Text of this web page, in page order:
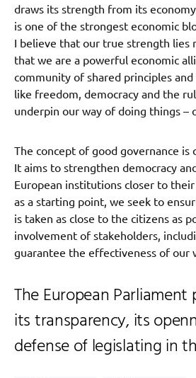
draws its strength from its
is one of the strongest economic
I believe that our true strength lies
that we are a powerful economic
community of shared principles
like freedom, democracy and the
underpin our way of doing things –
The concept of good governance is
It aims to strengthen democracy
European institutions closer to
as a starting point, we seek to
is taken as close to the citizens as
involvement of stakeholders,
guarantee the effectiveness of our
The European Parliament
its transparency, its
defense of legislating in